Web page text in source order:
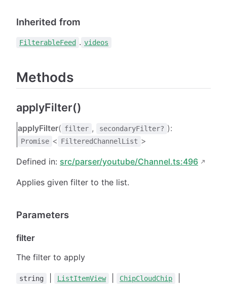
Inherited from
FilterableFeed . videos
Methods
applyFilter()
applyFilter( filter , secondaryFilter? ):
Promise < FilteredChannelList >
Defined in: src/parser/youtube/Channel.ts:496
Applies given filter to the list.
Parameters
filter
The filter to apply
string ListItemView ChipCloudChip